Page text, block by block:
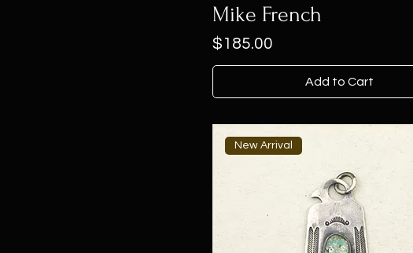
Mike French
Price
$185.00
Add to Cart
New Arrival